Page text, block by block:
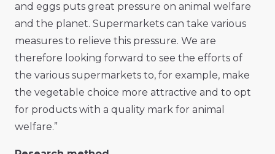
and eggs puts great pressure on animal welfare
and the planet. Supermarkets can take various
measures to relieve this pressure. We are
therefore looking forward to see the efforts of
the various supermarkets to, for example, make
the vegetable choice more attractive and to opt
for products with a quality mark for animal
welfare.”